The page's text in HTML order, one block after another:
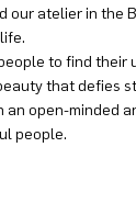
our atelier in the
to find their
that defies
open-minded
people.